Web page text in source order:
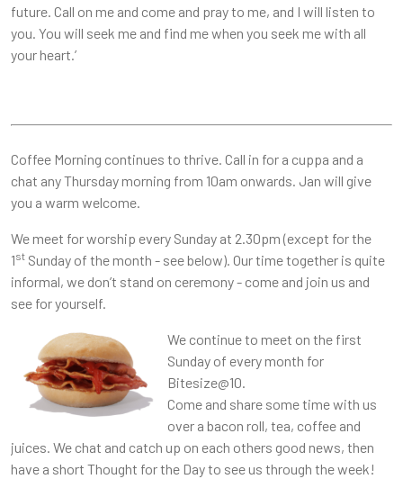
future. Call on me and come and pray to me, and I will listen to
you. You will seek me and find me when you seek me with all
your heart.’
Coffee Morning continues to thrive. Call in for a cuppa and a
chat any Thursday morning from 10am onwards. Jan will give
you a warm welcome.
We meet for worship every Sunday at 2.30pm (except for the
1st Sunday of the month - see below). Our time together is quite
informal, we don’t stand on ceremony - come and join us and
see for yourself.
We continue to meet on the first
Sunday of every month for
Bitesize@10.
Come and share some time with us
over a bacon roll, tea, coffee and
juices. We chat and catch up on each others good news, then
have a short Thought for the Day to see us through the week!